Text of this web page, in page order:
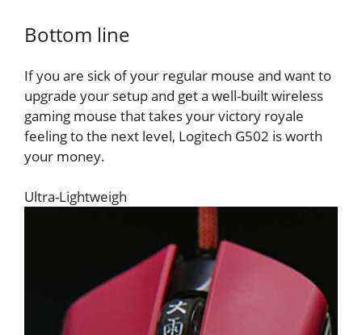
Bottom line
If you are sick of your regular mouse and want to
upgrade your setup and get a well-built wireless
gaming mouse that takes your victory royale
feeling to the next level, Logitech G502 is worth
your money.
Ultra-Lightweigh